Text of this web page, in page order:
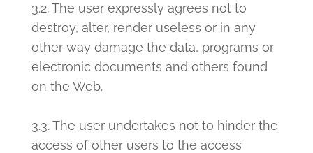
3.2. The user expressly agrees not to
destroy, alter, render useless or in any
other way damage the data, programs or
electronic documents and others found
on the Web.
3.3. The user undertakes not to hinder the
access of other users to the access